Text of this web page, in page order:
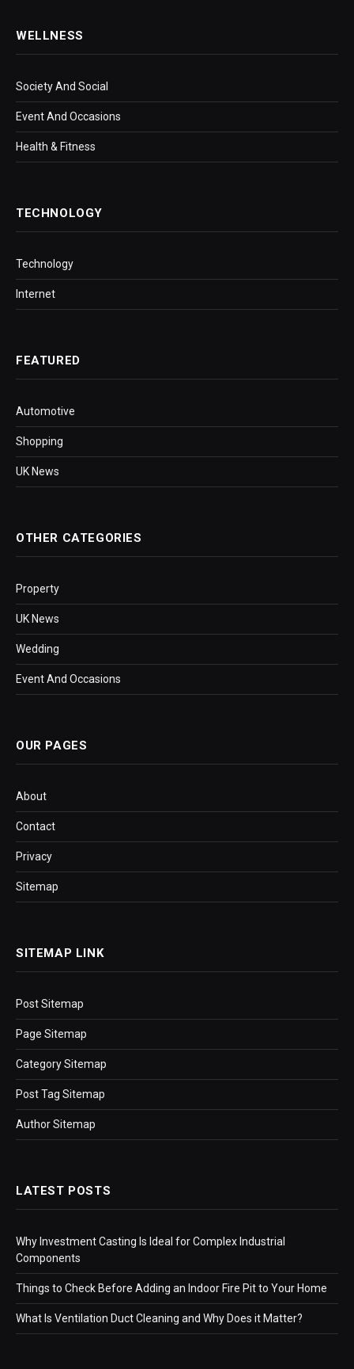
WELLNESS
Society And Social
Event And Occasions
Health & Fitness
TECHNOLOGY
Technology
Internet
FEATURED
Automotive
Shopping
UK News
OTHER CATEGORIES
Property
UK News
Wedding
Event And Occasions
OUR PAGES
About
Contact
Privacy
Sitemap
SITEMAP LINK
Post Sitemap
Page Sitemap
Category Sitemap
Post Tag Sitemap
Author Sitemap
LATEST POSTS
Why Investment Casting Is Ideal for Complex Industrial
Components
Things to Check Before Adding an Indoor Fire Pit to Your Home
What Is Ventilation Duct Cleaning and Why Does it Matter?